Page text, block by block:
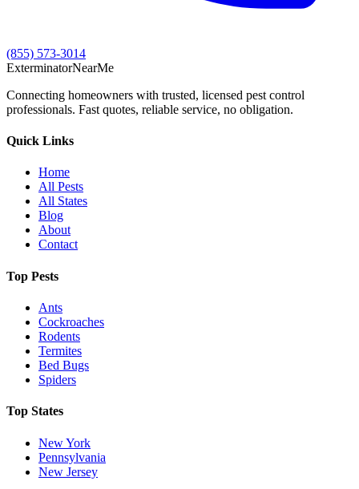
(855) 573-3014
ExterminatorNearMe
Connecting homeowners with trusted, licensed pest control
professionals. Fast quotes, reliable service, no obligation.
Quick Links
Home
All Pests
All States
Blog
About
Contact
Top Pests
Ants
Cockroaches
Rodents
Termites
Bed Bugs
Spiders
Top States
New York
Pennsylvania
New Jersey